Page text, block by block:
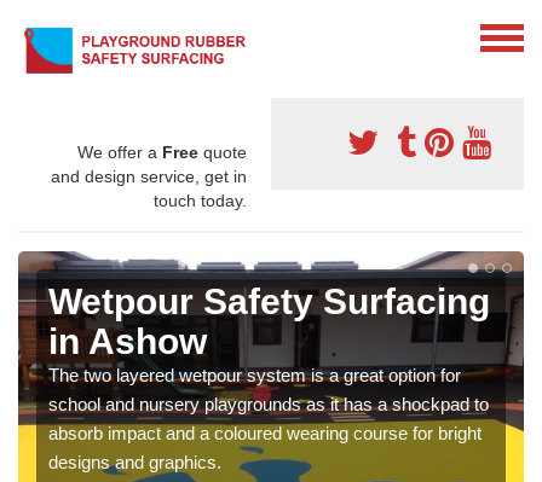
We offer a Free quote
and design service, get in
touch today.
Wetpour Safety Surfacing
in Ashow
The two layered wetpour system is a great option for
school and nursery playgrounds as it has a shockpad to
absorb impact and a coloured wearing course for bright
designs and graphics.